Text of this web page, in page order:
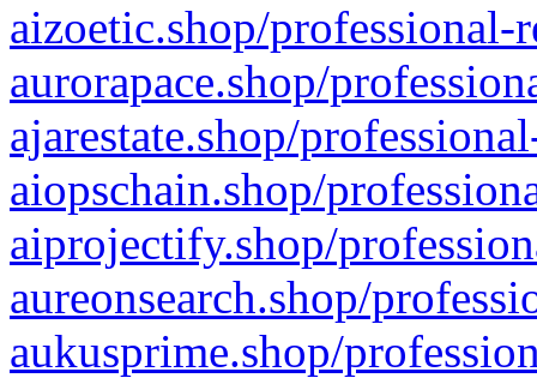
aizoetic.shop/professional-
aurorapace.shop/
ajarestate.shop/
aiopschain.shop/
aiprojectify.shop/
aureonsearch.shop/
aukusprime.shop/